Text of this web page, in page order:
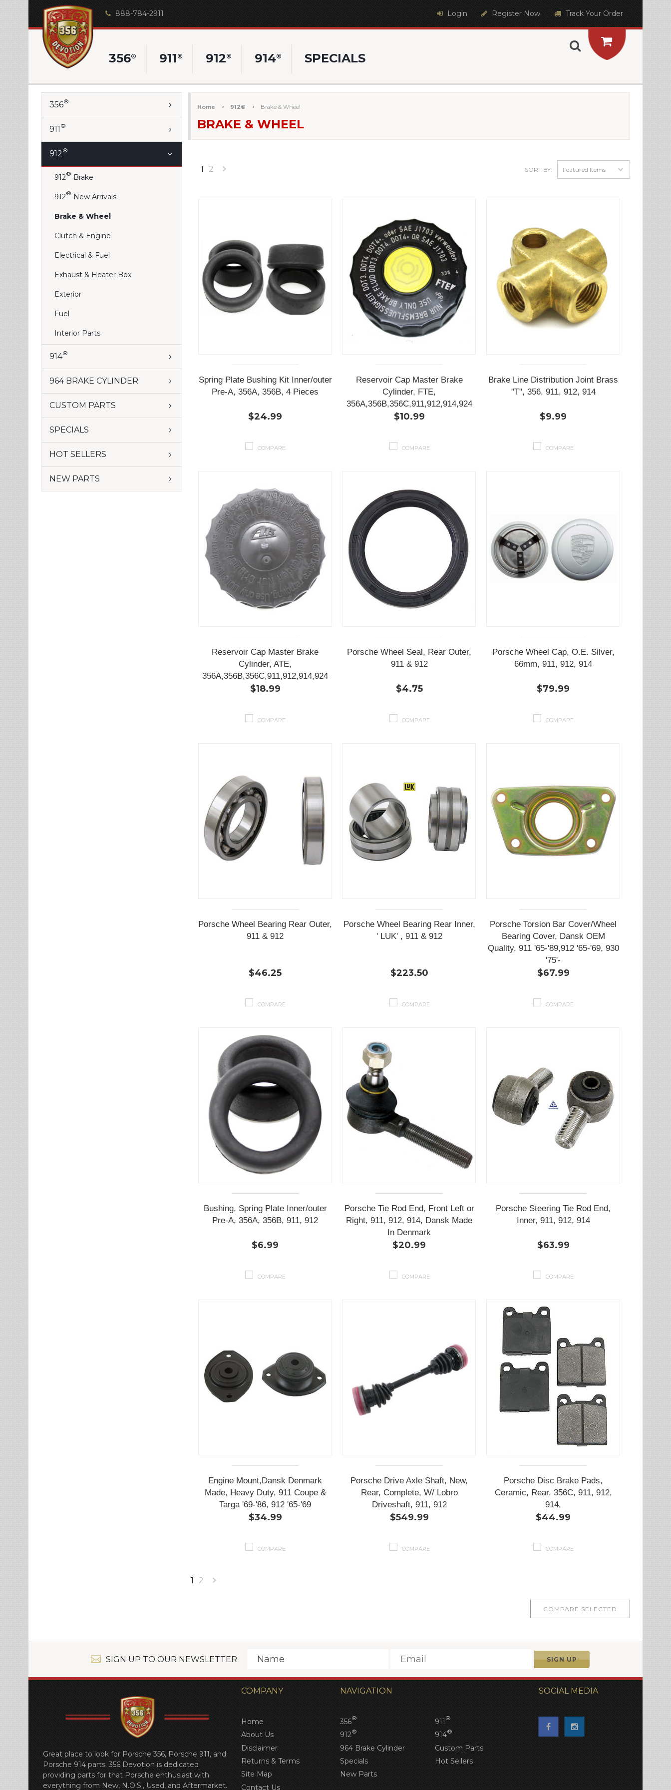
888-784-2911 Login Register Now Track Your Order
356® 911 ® 912® 914® SPECIALS
356®
911 ®
912®
912® Brake
912® New Arrivals
Brake & Wheel
Clutch & Engine
Electrical & Fuel
Exhaust & Heater Box
Exterior
Fuel
Interior Parts
914®
964 BRAKE CYLINDER
CUSTOM PARTS
SPECIALS
HOT SELLERS
NEW PARTS
Home 912® Brake & Wheel
BRAKE & WHEEL
SORT BY: Featured Items
1 2
Spring Plate Bushing Kit Inner/outer
Pre-A, 356A, 356B, 4 Pieces
$24.99
COMPARE
Reservoir Cap Master Brake
Cylinder, FTE,
356A,356B,356C,911,912,914,924
$10.99
COMPARE
Brake Line Distribution Joint Brass
"T", 356, 911, 912, 914
$9.99
COMPARE
Reservoir Cap Master Brake
Cylinder, ATE,
356A,356B,356C,911,912,914,924
$18.99
COMPARE
Porsche Wheel Seal, Rear Outer,
911 & 912
$4.75
COMPARE
Porsche Wheel Cap, O.E. Silver,
66mm, 911, 912, 914
$79.99
COMPARE
Porsche Wheel Bearing Rear Outer,
911 & 912
$46.25
COMPARE
Porsche Wheel Bearing Rear Inner,
' LUK' , 911 & 912
$223.50
COMPARE
Porsche Torsion Bar Cover/Wheel
Bearing Cover, Dansk OEM
Quality, 911 '65-'89,912 '65-'69, 930
'75'-
$67.99
COMPARE
Bushing, Spring Plate Inner/outer
Pre-A, 356A, 356B, 911, 912
$6.99
COMPARE
Porsche Tie Rod End, Front Left or
Right, 911, 912, 914, Dansk Made
In Denmark
$20.99
COMPARE
Porsche Steering Tie Rod End,
Inner, 911, 912, 914
$63.99
COMPARE
Engine Mount,Dansk Denmark
Made, Heavy Duty, 911 Coupe &
Targa '69-'86, 912 '65-'69
$34.99
COMPARE
Porsche Drive Axle Shaft, New,
Rear, Complete, W/ Lobro
Driveshaft, 911, 912
$549.99
COMPARE
Porsche Disc Brake Pads,
Ceramic, Rear, 356C, 911, 912,
914,
$44.99
COMPARE
1 2
SIGN UP TO OUR NEWSLETTER
Great place to look for Porsche 356, Porsche 911, and
Porsche 914 parts. 356 Devotion is dedicated
providing parts for that Porsche enthusiast with
everything from New, N.O.S., Used, and Aftermarket.
COMPANY
Home
About Us
Disclaimer
Returns & Terms
Site Map
Contact Us
NAVIGATION
356® 911 ®
912® 914®
964 Brake Cylinder
Custom Parts
Specials
Hot Sellers
New Parts
SOCIAL MEDIA